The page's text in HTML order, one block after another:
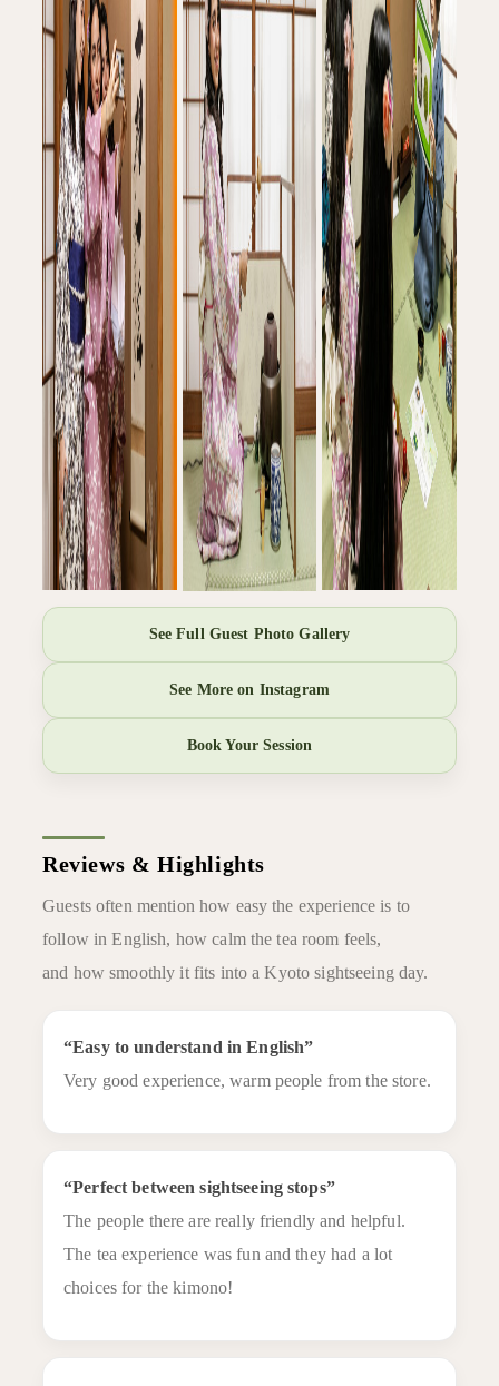
See Full Guest Photo Gallery
See More on Instagram
Book Your Session
Reviews & Highlights
Guests often mention how easy the experience is to
follow in English, how calm the tea room feels,
and how smoothly it fits into a Kyoto sightseeing day.
“Easy to understand in English”
Very good experience, warm people from the store.
“Perfect between sightseeing stops”
The people there are really friendly and helpful.
The tea experience was fun and they had a lot
choices for the kimono!